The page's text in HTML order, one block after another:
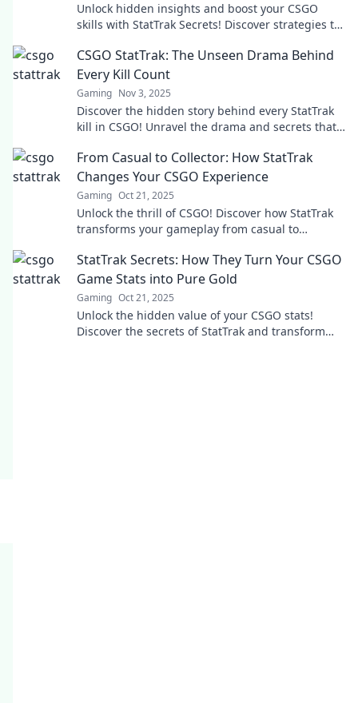
Unlock hidden insights and boost your CSGO
skills with StatTrak Secrets! Discover strategies to
leaderboard.
CSGO StatTrak: The Unseen Drama Behind
Every Kill Count
Gaming Nov 3, 2025
Discover the hidden story behind every StatTrak
kill in CSGO! Unravel the drama and secrets that
From Casual to Collector: How StatTrak
Changes Your CSGO Experience
Gaming Oct 21, 2025
Unlock the thrill of CSGO! Discover how StatTrak
transforms your gameplay from casual to
StatTrak Secrets: How They Turn Your CSGO
Game Stats into Pure Gold
Gaming Oct 21, 2025
Unlock the hidden value of your CSGO stats!
Discover the secrets of StatTrak and transform